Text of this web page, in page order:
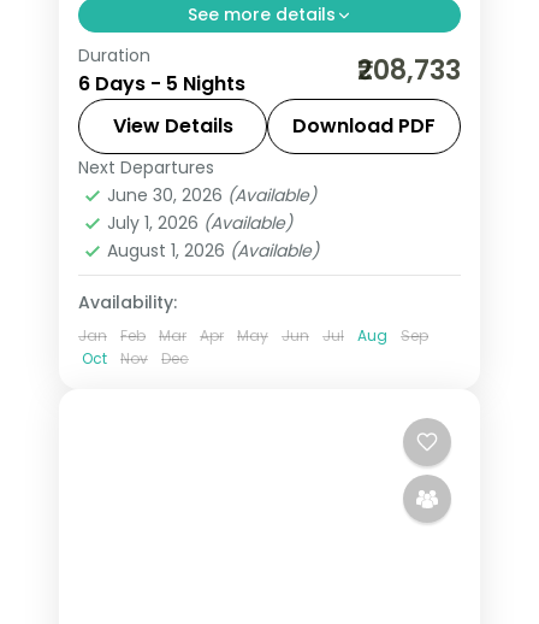
See more details
5 nights across Amman, Petra, Wadi
Rum and Shooneh Janoobiyyeh, taking
in the Citadel and Roman Theatre and
more, with flights, hotels and transfers
handled.
Amman,Jordan
Janoobiyyeh ,Wadi Rum
2 People
Duration
6 Days - 5 Nights ₹208,733
View Details Download PDF
Next Departures
June 30, 2026 (Available)
July 1, 2026 (Available)
August 1, 2026 (Available)
Availability:
Jan Feb Mar Apr May Jun Jul Aug
Sep
Oct
Nov Dec